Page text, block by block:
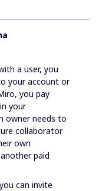
a user, you
your account or
you pay
your
owner needs to
collaborator
own
paid
can invite